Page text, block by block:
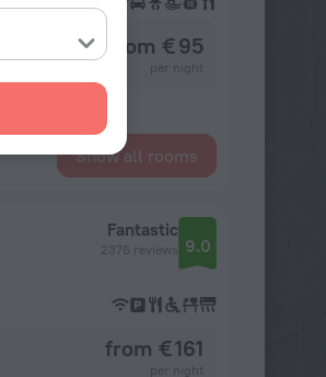
from € 95
Show all rooms
Fantastic
2376 reviews 9.0
from € 161